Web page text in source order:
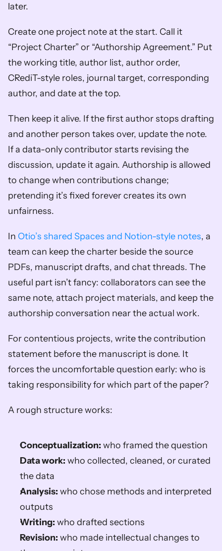
later.
Create one project note at the start. Call it
“Project Charter” or “Authorship Agreement.” Put
the working title, author list, author order,
CRediT-style roles, journal target, corresponding
author, and date at the top.
Then keep it alive. If the first author stops drafting
and another person takes over, update the note.
If a data-only contributor starts revising the
discussion, update it again. Authorship is allowed
to change when contributions change;
pretending it’s fixed forever creates its own
unfairness.
In Otio’s shared Spaces and Notion-style notes, a
team can keep the charter beside the source
PDFs, manuscript drafts, and chat threads. The
useful part isn’t fancy: collaborators can see the
same note, attach project materials, and keep the
authorship conversation near the actual work.
For contentious projects, write the contribution
statement before the manuscript is done. It
forces the uncomfortable question early: who is
taking responsibility for which part of the paper?
A rough structure works:
Conceptualization: who framed the question
Data work: who collected, cleaned, or curated
the data
Analysis: who chose methods and interpreted
outputs
Writing: who drafted sections
Revision: who made intellectual changes to